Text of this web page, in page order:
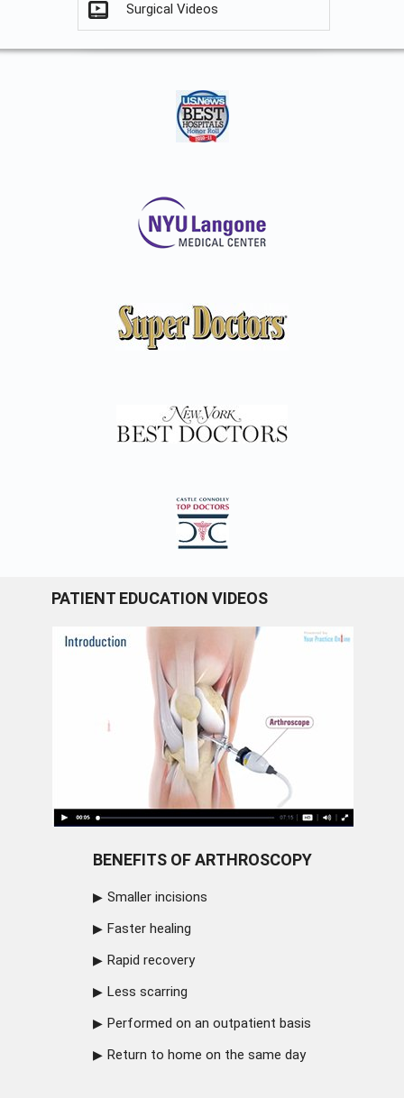
Surgical Videos
PATIENT EDUCATION VIDEOS
BENEFITS OF ARTHROSCOPY
Smaller incisions
Faster healing
Rapid recovery
Less scarring
Performed on an outpatient basis
Return to home on the same day